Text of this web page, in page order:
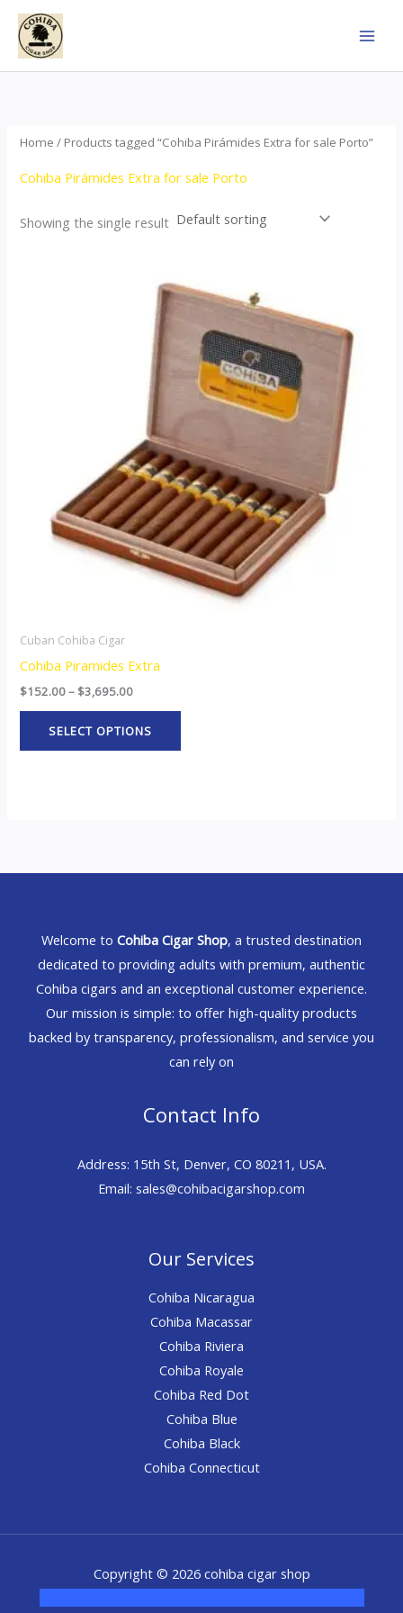
Skip
content
Home / Products tagged “Cohiba Pirámides Extra for sale Porto”
Cohiba Pirámides Extra for sale Porto
Showing the single result
Cuban Cohiba Cigar
Cohiba Piramides Extra
$152.00– $3,695.00
range:
$152.00
through
$3,695.00
SELECT OPTIONS
product
multiple
variants.
The
be
chosen
on
the
product
page
Welcome to Cohiba Cigar Shop, a trusted destination
dedicated to providing adults with premium, authentic
Cohiba cigars and an exceptional customer experience.
Our mission is simple: to offer high-quality products
backed by transparency, professionalism, and service you
can rely on
Contact Info
Address: 15th St, Denver, CO 80211, USA.
Email: sales@cohibacigarshop.com
Our Services
Cohiba Nicaragua
Cohiba Macassar
Cohiba Riviera
Cohiba Royale
Cohiba Red Dot
Cohiba Blue
Cohiba Black
Cohiba Connecticut
Copyright © 2026 cohiba cigar shop